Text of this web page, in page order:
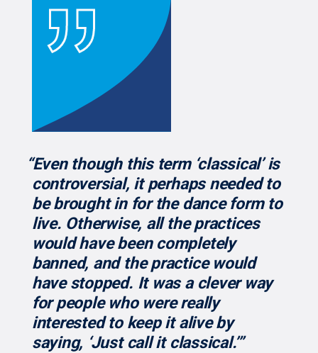
“Even though this term ‘classical’ is
controversial, it perhaps needed to
be brought in for the dance form to
live. Otherwise, all the practices
would have been completely
banned, and the practice would
have stopped. It was a clever way
for people who were really
interested to keep it alive by
saying, ‘Just call it classical.’”